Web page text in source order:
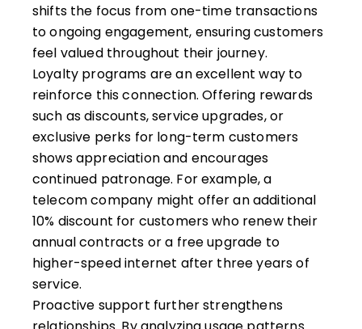
shifts the focus from one-time transactions
to ongoing engagement, ensuring customers
feel valued throughout their journey.
Loyalty programs are an excellent way to
reinforce this connection. Offering rewards
such as discounts, service upgrades, or
exclusive perks for long-term customers
shows appreciation and encourages
continued patronage. For example, a
telecom company might offer an additional
10% discount for customers who renew their
annual contracts or a free upgrade to
higher-speed internet after three years of
service.
Proactive support further strengthens